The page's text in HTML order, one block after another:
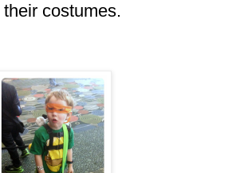
costumes.